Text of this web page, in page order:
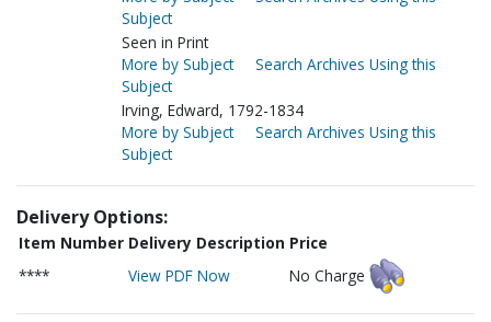
Subject
Seen in Print
More by Subject
Search Archives Using this
Subject
Irving, Edward, 1792-1834
More by Subject
Search Archives Using this
Subject
Delivery Options:
Item Number Delivery Description Price
****
View PDF Now No Charge